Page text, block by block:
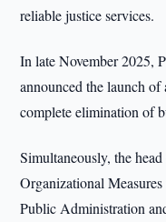
reliable justice services.
In late November 2025,
announced the launch
complete elimination of
Simultaneously, the
Organizational
Public Administration